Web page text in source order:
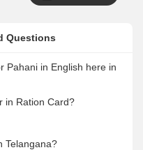
Questions
Pahani in English here in
in Ration Card?
Telangana?